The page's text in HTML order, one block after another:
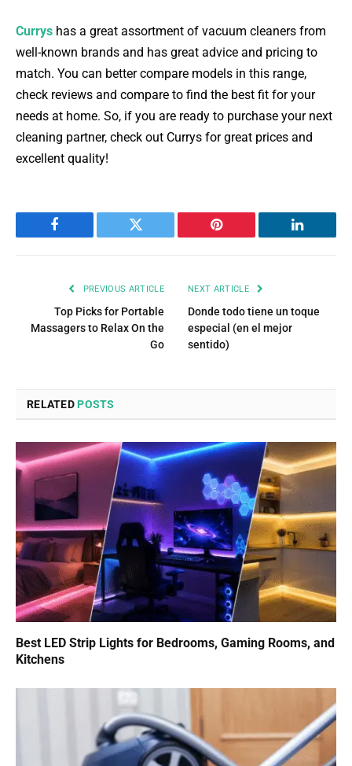
Currys has a great assortment of vacuum cleaners from
well-known brands and has great advice and pricing to
match. You can better compare models in this range,
check reviews and compare to find the best fit for your
needs at home. So, if you are ready to purchase your next
cleaning partner, check out Currys for great prices and
excellent quality!
Facebook Twitter Pinterest LinkedIn
PREVIOUS ARTICLE
Top Picks for Portable
Massagers to Relax On the
Go
NEXT ARTICLE
Donde todo tiene un toque
especial (en el mejor
sentido)
RELATEDPOSTS
Best LED Strip Lights for Bedrooms, Gaming Rooms, and
Kitchens